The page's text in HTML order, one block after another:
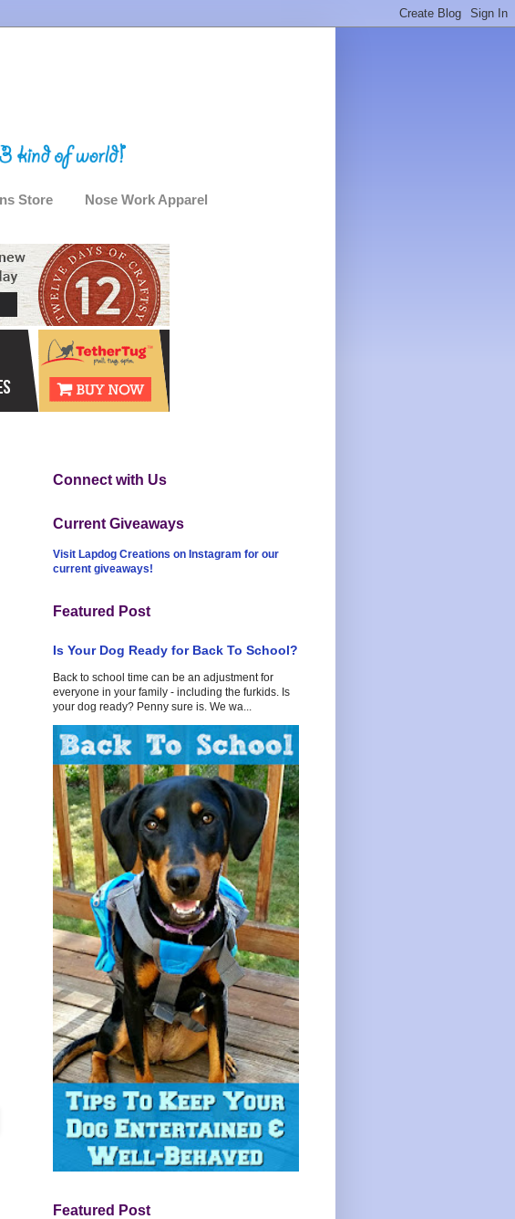
Store Nose Work Apparel
Connect with Us
Current Giveaways
Visit Lapdog Creations on Instagram for our
current giveaways!
Featured Post
Is Your Dog Ready for Back To School?
Back to school time can be an adjustment for
everyone in your family - including the furkids. Is
your dog ready? Penny sure is. We wa...
Featured Post